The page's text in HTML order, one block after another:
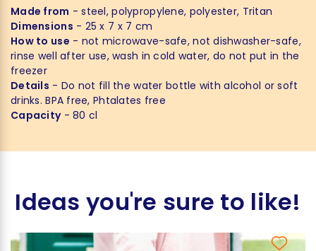
Made from - steel, polypropylene, polyester, Tritan
Dimensions - 25 x 7 x 7 cm
How to use - not microwave-safe, not dishwasher-safe,
rinse well after use, wash in cold water, do not put in the
freezer
Details - Do not fill the water bottle with alcohol or soft
drinks. BPA free, Phtalates free
Capacity- 80 cl
Ideas you're sure to like!